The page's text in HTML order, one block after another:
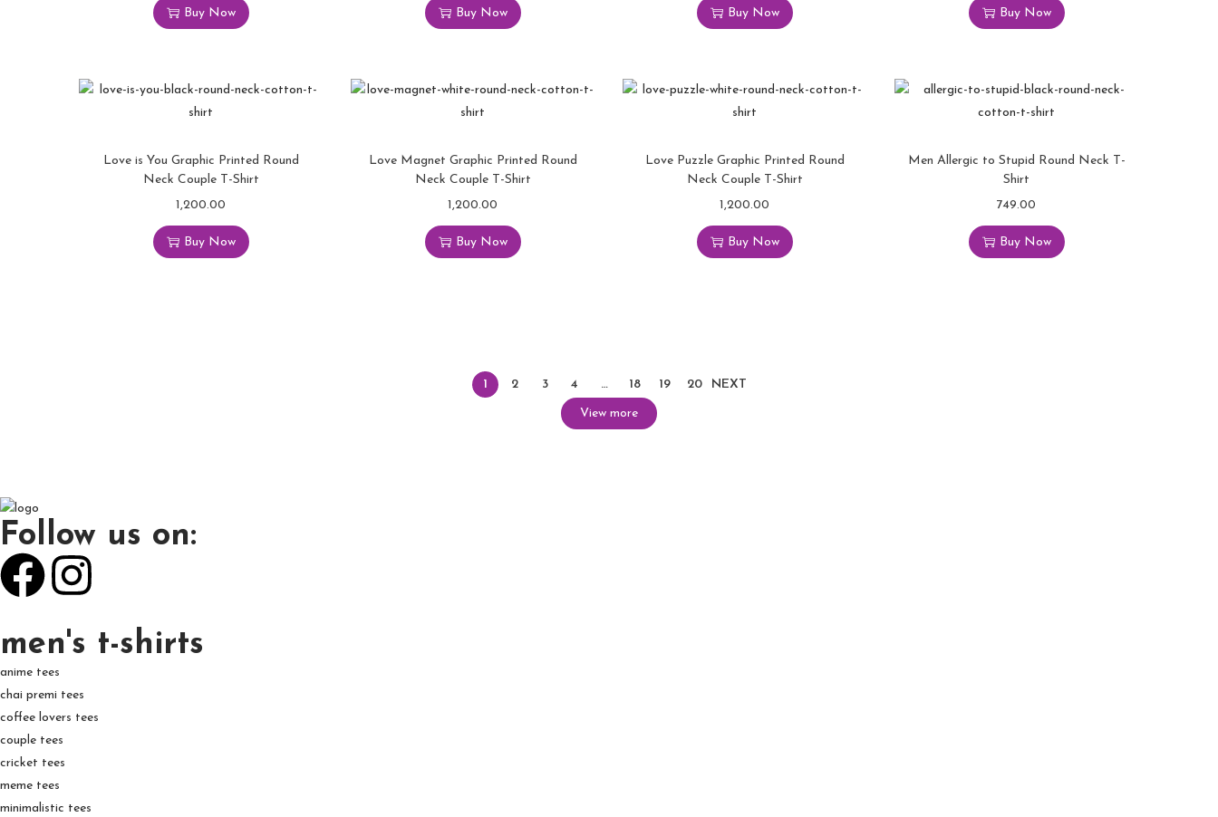
Buy Now Buy Now Buy Now Buy Now
Love is You Graphic Printed Round
Neck Couple T-Shirt
1,200.00
Buy Now
Love Magnet Graphic Printed Round
Neck Couple T-Shirt
1,200.00
Buy Now
Love Puzzle Graphic Printed Round
Neck Couple T-Shirt
1,200.00
Buy Now
Men Allergic to Stupid Round Neck T-
Shirt
749.00
Buy Now
1 2 3 4 … 18 19 20 NEXT
View more
Follow us on:
men's t-shirts
anime tees
chai premi tees
coffee lovers tees
couple tees
cricket tees
meme tees
minimalistic tees